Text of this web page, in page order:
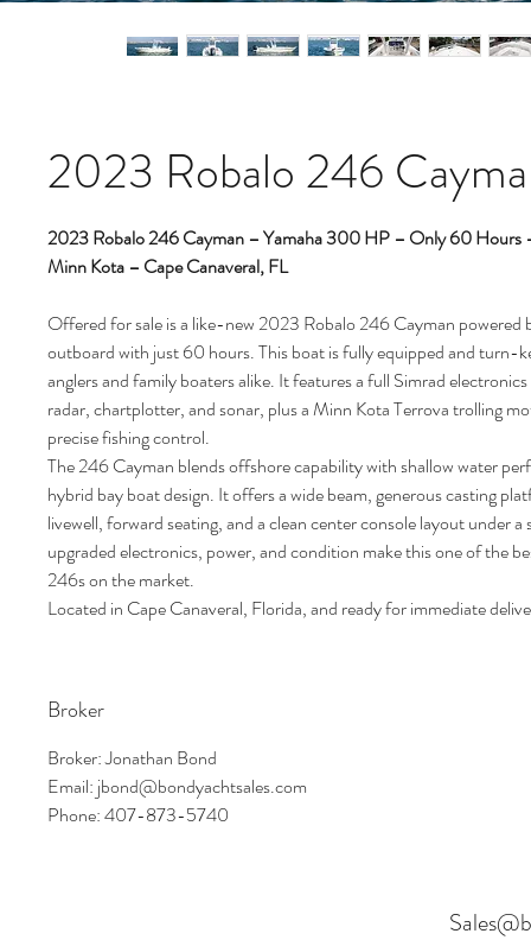
2023 Robalo 246
2023 Robalo 246 Cayman – Yamaha 300 HP – Only 60 Hours
Minn Kota – Cape Canaveral, FL
Offered for sale is a like-new 2023 Robalo 246 Cayman
outboard with just 60 hours. This boat is fully equipped and turn-
anglers and family boaters alike. It features a full Simrad
radar, chartplotter, and sonar, plus a Minn Kota Terrova trolling
precise fishing control.
The 246 Cayman blends offshore capability with shallow water
hybrid bay boat design. It offers a wide beam, generous casting
livewell, forward seating, and a clean center console layout under
upgraded electronics, power, and condition make this one of the
246s on the market.
Located in Cape Canaveral, Florida, and ready for immediate
Broker
Broker: Jonathan Bond
Email: jbond@bondyachtsales.com
Phone: 407-873-5740